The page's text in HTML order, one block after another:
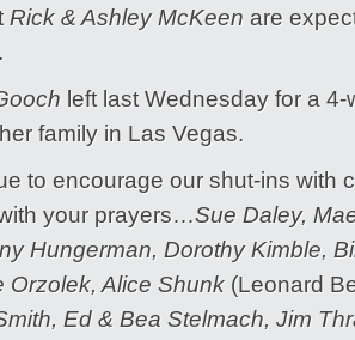
Rick & Ashley McKeen are
left last Wednesday for a
family in Las Vegas.
to encourage our shut-ins with
your prayers…Sue Daley,
Hungerman, Dorothy Kimble,
Orzolek, Alice Shunk (Leonard
Ed & Bea Stelmach, Jim